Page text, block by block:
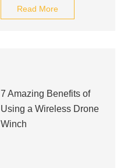
Read More
7 Amazing Benefits of
Using a Wireless Drone
Winch